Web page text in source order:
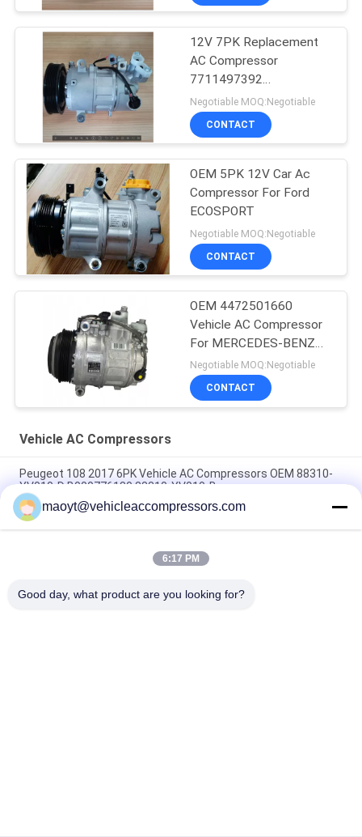
12V 7PK Replacement
AC Compressor
7711497392
8200939386 For RIDEX
Negotiable MOQ:Negotiable
CONTACT
OEM 5PK 12V Car Ac
Compressor For Ford
ECOSPORT
Negotiable MOQ:Negotiable
CONTACT
OEM 4472501660
Vehicle AC Compressor
For MERCEDES-BENZ
GLE (W166) 350 D 4-
MATIC
Negotiable MOQ:Negotiable
CONTACT
Vehicle AC Compressors
Peugeot 108 2017 6PK Vehicle AC Compressors OEM 88310-
YV010-D B000776180 88310-YV010-B
5PK 95MM Car Aircon Compressor For Buick Excelle GT 1.0T
OEM 26220451 E174241175D
OEM 52063997 93541634 6PK 134MM Vehicle AC
maoyt@vehicleaccompressors.com
6:17 PM
Good day, what product are you looking for?